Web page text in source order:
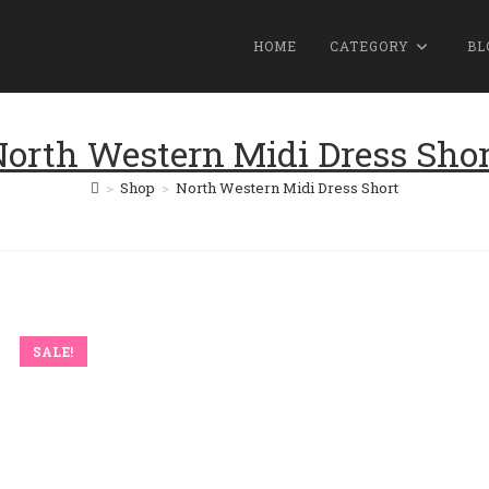
HOME CATEGORY
Western Midi Dress
> Shop > North Western Midi Dress Short
SALE!